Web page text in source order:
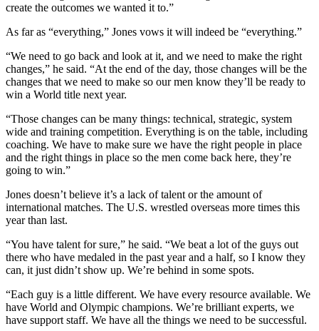
create the outcomes we wanted it to.”
As far as “everything,” Jones vows it will indeed be “everything.”
“We need to go back and look at it, and we need to make the right
changes,” he said. “At the end of the day, those changes will be the
changes that we need to make so our men know they’ll be ready to
win a World title next year.
“Those changes can be many things: technical, strategic, system
wide and training competition. Everything is on the table, including
coaching. We have to make sure we have the right people in place
and the right things in place so the men come back here, they’re
going to win.”
Jones doesn’t believe it’s a lack of talent or the amount of
international matches. The U.S. wrestled overseas more times this
year than last.
“You have talent for sure,” he said. “We beat a lot of the guys out
there who have medaled in the past year and a half, so I know they
can, it just didn’t show up. We’re behind in some spots.
“Each guy is a little different. We have every resource available. We
have World and Olympic champions. We’re brilliant experts, we
have support staff. We have all the things we need to be successful.